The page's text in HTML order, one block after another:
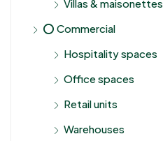
Villas & maisonettes
⭕ Commercial
Hospitality spaces
Office spaces
Retail units
Warehouses